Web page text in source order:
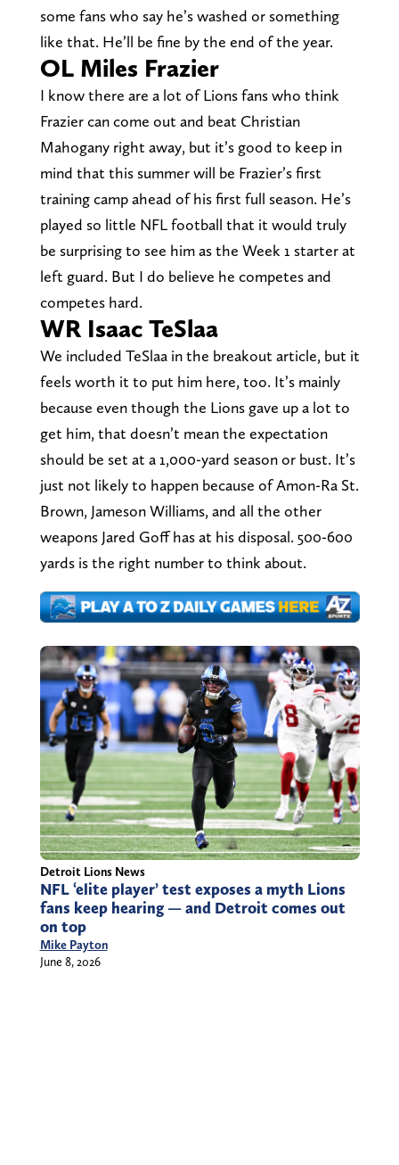
some fans who say he’s washed or something
like that. He’ll be fine by the end of the year.
OL Miles Frazier
I know there are a lot of Lions fans who think
Frazier can come out and beat Christian
Mahogany right away, but it’s good to keep in
mind that this summer will be Frazier’s first
training camp ahead of his first full season. He’s
played so little NFL football that it would truly
be surprising to see him as the Week 1 starter at
left guard. But I do believe he competes and
competes hard.
WR Isaac TeSlaa
We included TeSlaa in the breakout article, but it
feels worth it to put him here, too. It’s mainly
because even though the Lions gave up a lot to
get him, that doesn’t mean the expectation
should be set at a 1,000-yard season or bust. It’s
just not likely to happen because of Amon-Ra St.
Brown, Jameson Williams, and all the other
weapons Jared Goff has at his disposal. 500-600
yards is the right number to think about.
Detroit Lions News
NFL ‘elite player’ test exposes a myth Lions
fans keep hearing — and Detroit comes out
on top
Mike Payton
June 8, 2026